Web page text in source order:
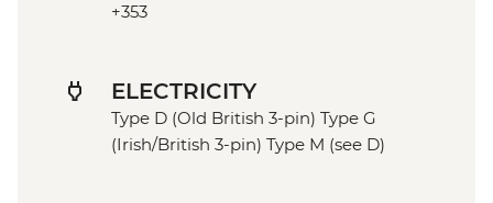
+353
ELECTRICITY
Type D (Old British 3-pin) Type G
(Irish/British 3-pin) Type M (see D)